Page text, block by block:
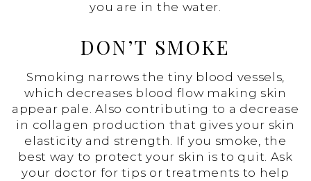
you are in the water.
DON’T SMOKE
Smoking narrows the tiny blood vessels,
which decreases blood flow making skin
appear pale. Also contributing to a decrease
in collagen production that gives your skin
elasticity and strength. If you smoke, the
best way to protect your skin is to quit. Ask
your doctor for tips or treatments to help